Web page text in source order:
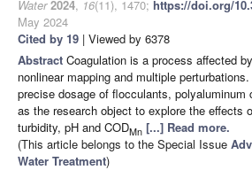
Water 2024, 16(11), 1470; https://doi.org/
May 2024
Cited by 19 | Viewed by 6378
Abstract Coagulation is a process affected
nonlinear mapping and multiple
precise dosage of flocculants, polyaluminum
as the research object to explore the effects
turbidity, pH and CODMn [...] Read more.
(This article belongs to the Special Issue
Water Treatment)